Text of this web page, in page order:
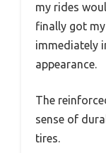
my rides
finally got
immediately
appearance.
The
sense of
tires.